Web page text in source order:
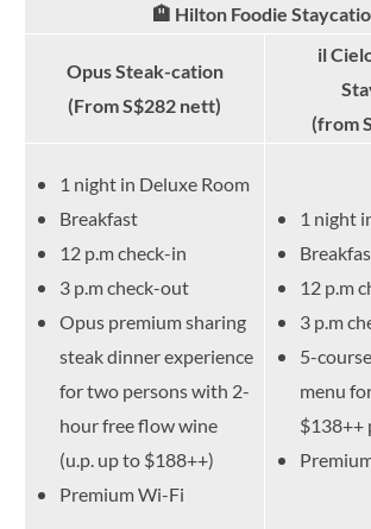
🏨 Hilton Foodie
Opus Steak-cation
(From S$282 nett)
il
(from
1 night in Deluxe Room
Breakfast
12 p.m check-in
3 p.m check-out
Opus premium sharing
steak dinner experience
for two persons with 2-
hour free flow wine
(u.p. up to $188++)
Premium Wi-Fi
1 night
12 p.m
3 p.m
5-
menu
$138++